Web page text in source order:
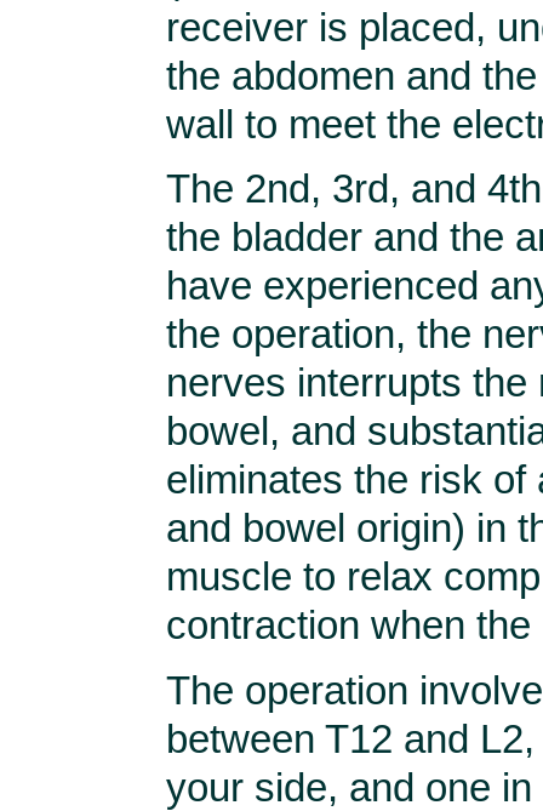
receiver is placed,
the abdomen and
wall to meet the
The 2nd, 3rd, and
the bladder and the
have experienced
the operation, the
nerves interrupts
bowel, and
eliminates the risk
and bowel origin) in
muscle to relax
contraction when
The operation
between T12 and
your side, and one